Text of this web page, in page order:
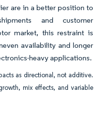
are in a better position to
and customer
market, this restraint is
availability and longer
heavy applications.
as directional, not additive.
mix effects, and variable